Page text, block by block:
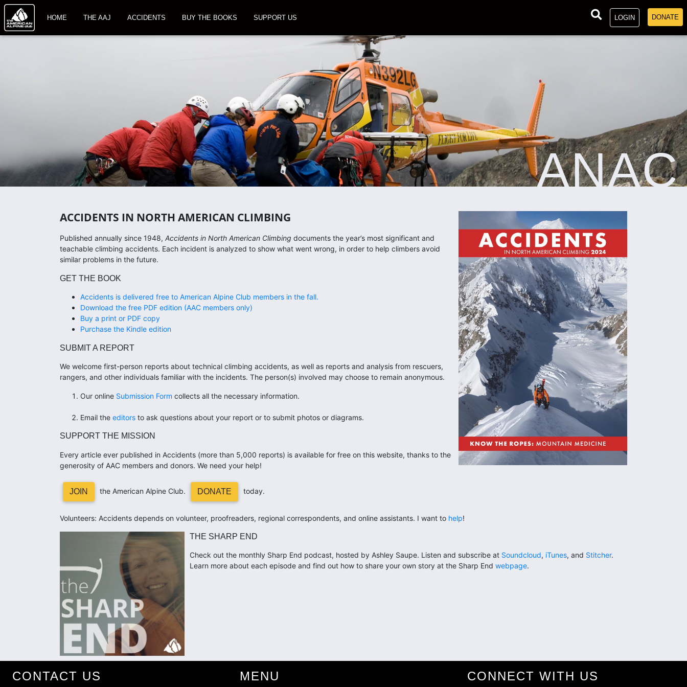
HOME THE AAJ ACCIDENTS BUY THE BOOKS SUPPORT US LOGIN DONATE
ANAC
ACCIDENTS IN NORTH AMERICAN CLIMBING
Published annually since 1948, Accidents in North American Climbing documents the year’s most significant and
teachable climbing accidents. Each incident is analyzed to show what went wrong, in order to help climbers avoid
similar problems in the future.
GET THE BOOK
Accidents is delivered free to American Alpine Club members in the fall.
Download the free PDF edition (AAC members only)
Buy a print or PDF copy
Purchase the Kindle edition
SUBMIT A REPORT
We welcome first-person reports about technical climbing accidents, as well as reports and analysis from rescuers,
rangers, and other individuals familiar with the incidents. The person(s) involved may choose to remain anonymous.
Our online Submission Form collects all the necessary information.
Email the editors to ask questions about your report or to submit photos or diagrams.
SUPPORT THE MISSION
Every article ever published in Accidents (more than 5,000 reports) is available for free on this website, thanks to the
generosity of AAC members and donors. We need your help!
JOIN the American Alpine Club. DONATE today.
Volunteers: Accidents depends on volunteer, proofreaders, regional correspondents, and online assistants. I want to help!
THE SHARP END
Check out the monthly Sharp End podcast, hosted by Ashley Saupe. Listen and subscribe at Soundcloud, iTunes, and Stitcher.
Learn more about each episode and find out how to share your own story at the Sharp End webpage.
CONTACT US MENU CONNECT WITH US